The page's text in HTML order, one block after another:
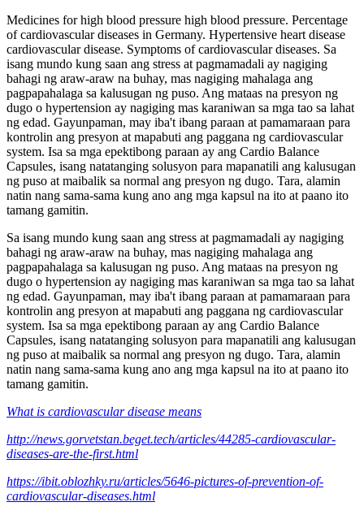
Medicines for high blood pressure high blood pressure. Percentage
of cardiovascular diseases in Germany. Hypertensive heart disease
cardiovascular disease. Symptoms of cardiovascular diseases. Sa
isang mundo kung saan ang stress at pagmamadali ay nagiging
bahagi ng araw-araw na buhay, mas nagiging mahalaga ang
pagpapahalaga sa kalusugan ng puso. Ang mataas na presyon ng
dugo o hypertension ay nagiging mas karaniwan sa mga tao sa lahat
ng edad. Gayunpaman, may iba't ibang paraan at pamamaraan para
kontrolin ang presyon at mapabuti ang paggana ng cardiovascular
system. Isa sa mga epektibong paraan ay ang Cardio Balance
Capsules, isang natatanging solusyon para mapanatili ang kalusugan
ng puso at maibalik sa normal ang presyon ng dugo. Tara, alamin
natin nang sama-sama kung ano ang mga kapsul na ito at paano ito
tamang gamitin.
Sa isang mundo kung saan ang stress at pagmamadali ay nagiging
bahagi ng araw-araw na buhay, mas nagiging mahalaga ang
pagpapahalaga sa kalusugan ng puso. Ang mataas na presyon ng
dugo o hypertension ay nagiging mas karaniwan sa mga tao sa lahat
ng edad. Gayunpaman, may iba't ibang paraan at pamamaraan para
kontrolin ang presyon at mapabuti ang paggana ng cardiovascular
system. Isa sa mga epektibong paraan ay ang Cardio Balance
Capsules, isang natatanging solusyon para mapanatili ang kalusugan
ng puso at maibalik sa normal ang presyon ng dugo. Tara, alamin
natin nang sama-sama kung ano ang mga kapsul na ito at paano ito
tamang gamitin.
What is cardiovascular disease means
http://news.gorvetstan.beget.tech/articles/44285-cardiovascular-
diseases-are-the-first.html
https://ibit.oblozhky.ru/articles/5646-pictures-of-prevention-of-
cardiovascular-diseases.html